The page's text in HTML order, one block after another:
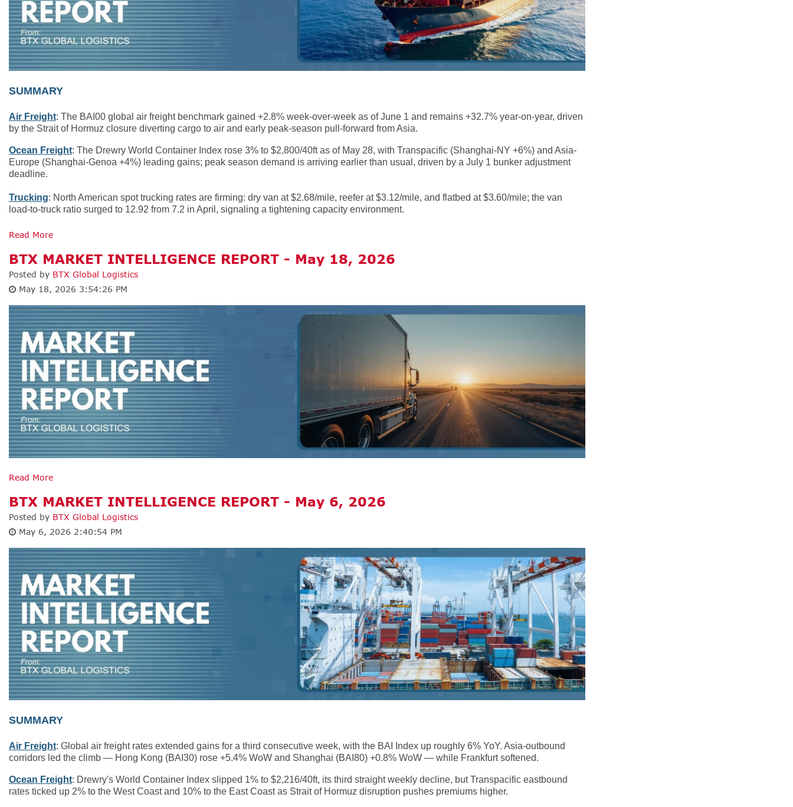
SUMMARY
Air Freight: The BAI00 global air freight benchmark gained +2.8% week-over-week as of June 1 and remains +32.7% year-on-year, driven
by the Strait of Hormuz closure diverting cargo to air and early peak-season pull-forward from Asia.
Ocean Freight: The Drewry World Container Index rose 3% to $2,800/40ft as of May 28, with Transpacific (Shanghai-NY +6%) and Asia-
Europe (Shanghai-Genoa +4%) leading gains; peak season demand is arriving earlier than usual, driven by a July 1 bunker adjustment
deadline.
Trucking: North American spot trucking rates are firming: dry van at $2.68/mile, reefer at $3.12/mile, and flatbed at $3.60/mile; the van
load-to-truck ratio surged to 12.92 from 7.2 in April, signaling a tightening capacity environment.
Read More
BTX MARKET INTELLIGENCE REPORT - May 18, 2026
Posted by BTX Global Logistics
May 18, 2026 3:54:26 PM
Read More
BTX MARKET INTELLIGENCE REPORT - May 6, 2026
Posted by BTX Global Logistics
May 6, 2026 2:40:54 PM
SUMMARY
Air Freight: Global air freight rates extended gains for a third consecutive week, with the BAI Index up roughly 6% YoY. Asia‑outbound
corridors led the climb — Hong Kong (BAI30) rose +5.4% WoW and Shanghai (BAI80) +0.8% WoW — while Frankfurt softened.
Ocean Freight: Drewry's World Container Index slipped 1% to $2,216/40ft, its third straight weekly decline, but Transpacific eastbound
rates ticked up 2% to the West Coast and 10% to the East Coast as Strait of Hormuz disruption pushes premiums higher.